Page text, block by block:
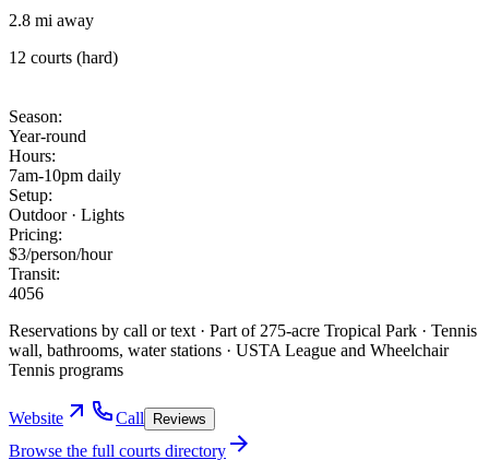
2.8 mi away
12 courts (hard)
Season:
Year-round
Hours:
7am-10pm daily
Setup:
Outdoor · Lights
Pricing:
$3/person/hour
Transit:
4056
Reservations by call or text · Part of 275-acre Tropical Park · Tennis
wall, bathrooms, water stations · USTA League and Wheelchair
Tennis programs
Website Call Reviews
Browse the full courts directory